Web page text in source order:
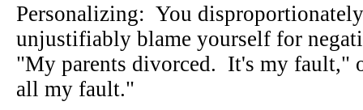
Personalizing: You
unjustifiably blame yourself for
"My parents divorced. It's my fault,"
all my fault."